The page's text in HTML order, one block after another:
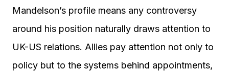
Mandelson’s profile means any controversy
around his position naturally draws attention to
UK-US relations. Allies pay attention not only to
policy but to the systems behind appointments,